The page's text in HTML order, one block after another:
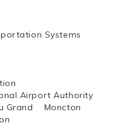
Systems
Airport Authority
Grand Moncton